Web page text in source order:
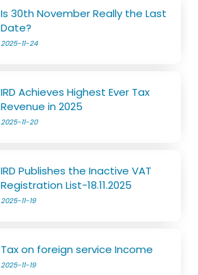
Is 30th November Really the Last
Date?
2025-11-24
IRD Achieves Highest Ever Tax
Revenue in 2025
2025-11-20
IRD Publishes the Inactive VAT
Registration List-18.11.2025
2025-11-19
Tax on foreign service Income
2025-11-19